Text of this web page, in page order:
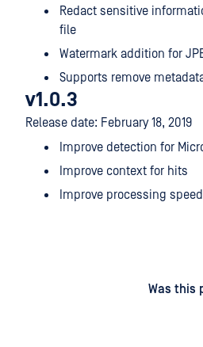
Redact sensitive
file
Watermark addition for
Supports remove
v1.0.3
Release date: February 18, 2019
Improve detection for
Improve context for hits
Improve processing
Was this